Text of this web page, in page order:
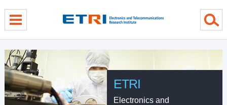
ETRI
Electronics and